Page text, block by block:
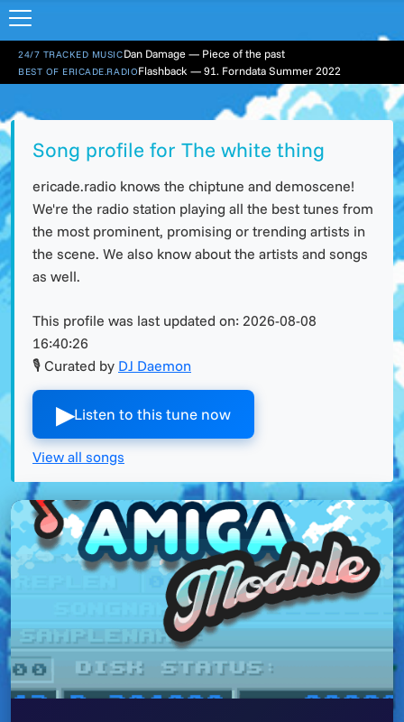
24/7 TRACKED MUSICDan Damage — Piece of the past
BEST OF ERICADE.RADIOFlashback — 91. Forndata Summer 2022
Song profile for The white thing
ericade.radio knows the chiptune and demoscene!
We're the radio station playing all the best tunes from
the most prominent, promising or trending artists in
the scene. We also know about the artists and songs
as well.
This profile was last updated on: 2026-08-08
16:40:26
🎙 Curated by DJ Daemon
▶︎Listen to this tune now
View all songs